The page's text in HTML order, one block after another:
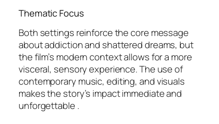
Thematic Focus
Both settings reinforce the core message
about addiction and shattered dreams, but
the film’s modern context allows for a more
visceral, sensory experience. The use of
contemporary music, editing, and visuals
makes the story’s impact immediate and
unforgettable .